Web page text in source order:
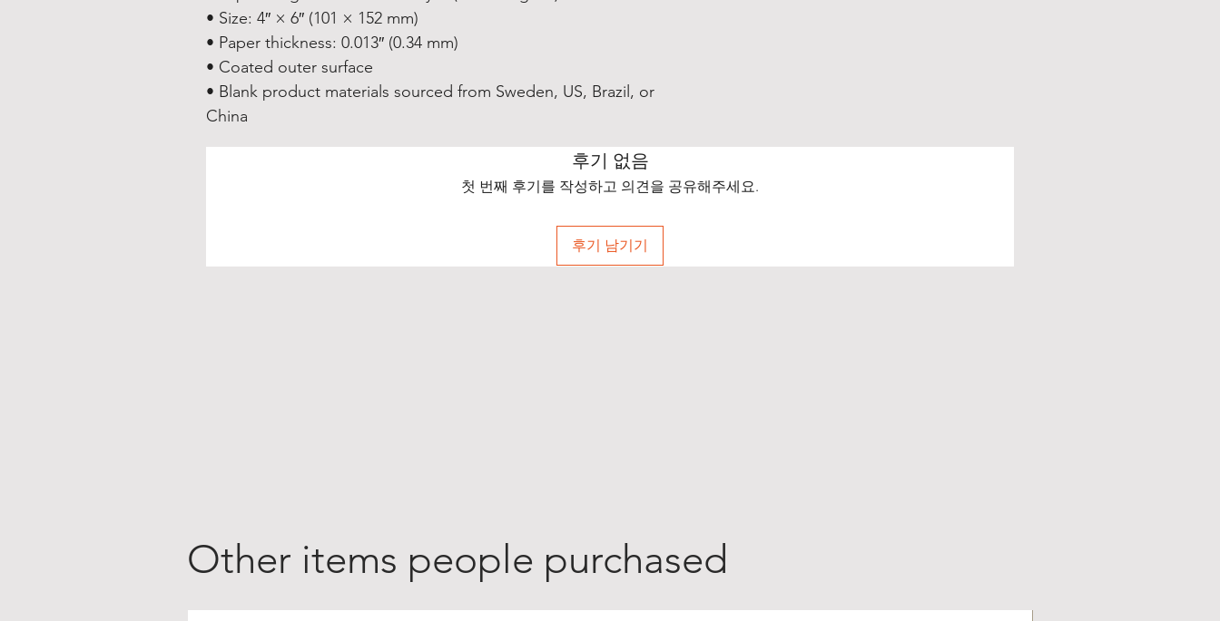
• Size: 4″ × 6″ (101 × 152 mm)
• Paper thickness: 0.013″ (0.34 mm)
• Coated outer surface
• Blank product materials sourced from Sweden, US, Brazil, or
China
후기 없음
첫 번째 후기를 작성하고 의견을 공유해주세요.
후기 남기기
Other items people purchased